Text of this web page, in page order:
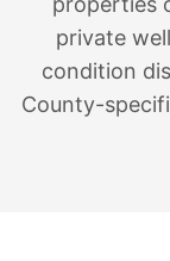
private
condition
County-